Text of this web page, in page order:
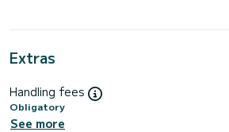
Extras
Handling fees
Obligatory
See more